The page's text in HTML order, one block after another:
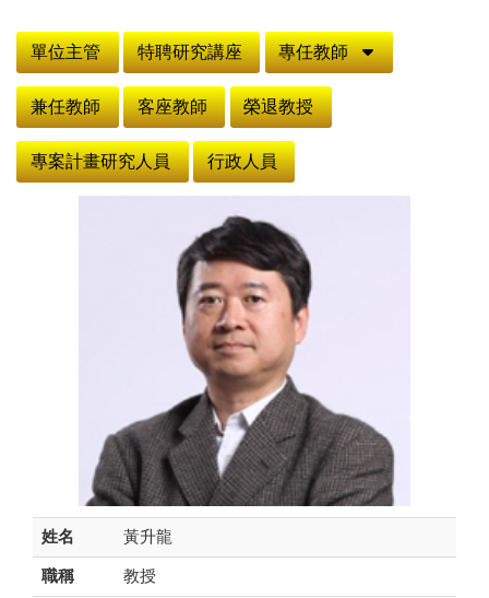
單位主管
特聘研究講座 專任教師
兼任教師 客座教師 榮退教授
專案計畫研究人員 行政人員
姓名
黃升龍
職稱
教授